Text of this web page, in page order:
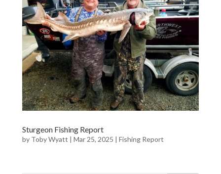
Sturgeon Fishing Report
by Toby Wyatt | Mar 25, 2025 | Fishing Report